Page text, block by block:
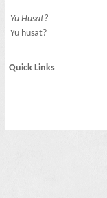
Yu Husat?
Yu husat?
Quick Links